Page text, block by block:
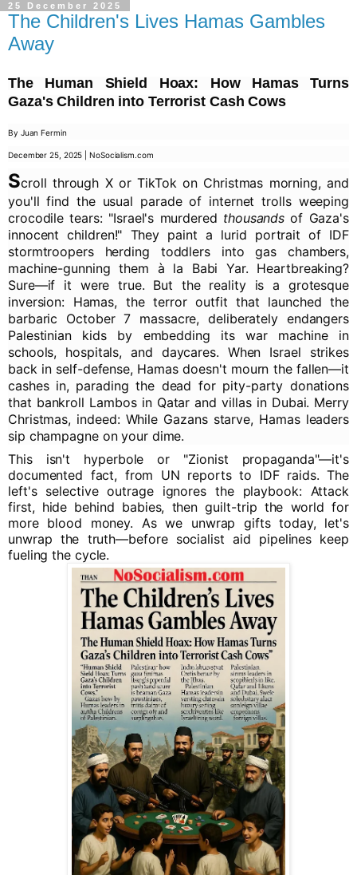
25 December 2025
The Children's Lives Hamas Gambles
Away
The Human Shield Hoax: How Hamas Turns
Gaza's Children into Terrorist Cash Cows
By Juan Fermin
December 25, 2025 | NoSocialism.com
Scroll through X or TikTok on Christmas morning, and
you'll find the usual parade of internet trolls weeping
crocodile tears: "Israel's murdered thousands of Gaza's
innocent children!" They paint a lurid portrait of IDF
stormtroopers herding toddlers into gas chambers,
machine-gunning them à la Babi Yar. Heartbreaking?
Sure—if it were true. But the reality is a grotesque
inversion: Hamas, the terror outfit that launched the
barbaric October 7 massacre, deliberately endangers
Palestinian kids by embedding its war machine in
schools, hospitals, and daycares. When Israel strikes
back in self-defense, Hamas doesn't mourn the fallen—it
cashes in, parading the dead for pity-party donations
that bankroll Lambos in Qatar and villas in Dubai. Merry
Christmas, indeed: While Gazans starve, Hamas leaders
sip champagne on your dime.
This isn't hyperbole or "Zionist propaganda"—it's
documented fact, from UN reports to IDF raids. The
left's selective outrage ignores the playbook: Attack
first, hide behind babies, then guilt-trip the world for
more blood money. As we unwrap gifts today, let's
unwrap the truth—before socialist aid pipelines keep
fueling the cycle.